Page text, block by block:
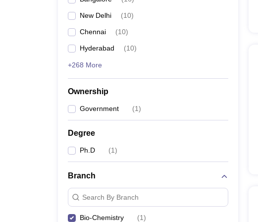
New Delhi (10)
Chennai (10)
Hyderabad (10)
+268 More
Ownership
Government (1)
Degree
Ph.D (1)
Branch
Search By Branch
Bio-Chemistry (1)